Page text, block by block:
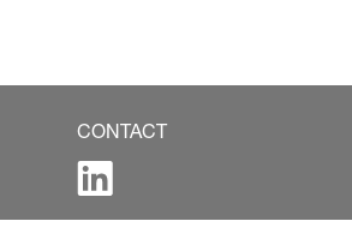
CONTACT